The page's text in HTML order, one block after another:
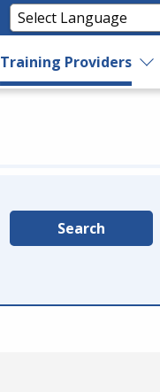
Training Providers
Search